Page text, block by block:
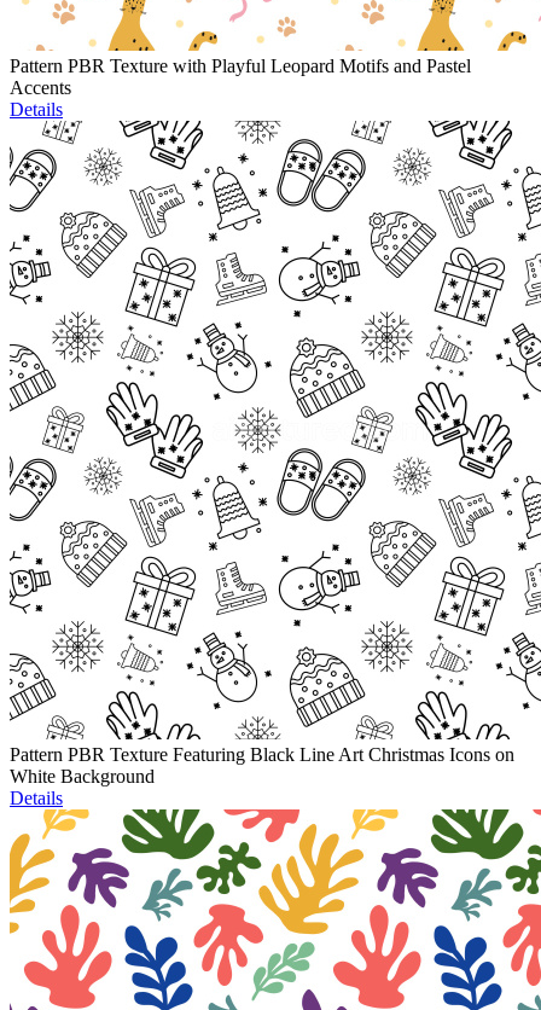
Pattern PBR Texture with Playful Leopard Motifs and Pastel
Accents
Details
Pattern PBR Texture Featuring Black Line Art Christmas Icons on
White Background
Details